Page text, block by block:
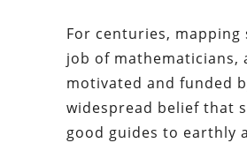
For centuries, mapping
job of mathematicians,
motivated and funded
widespread belief that
good guides to earthly